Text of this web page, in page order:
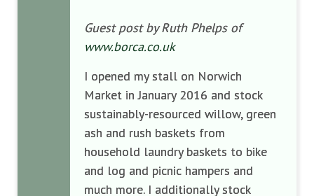
Guest post by Ruth Phelps of
www.borca.co.uk
I opened my stall on Norwich
Market in January 2016 and stock
sustainably-resourced willow, green
ash and rush baskets from
household laundry baskets to bike
and log and picnic hampers and
much more. I additionally stock